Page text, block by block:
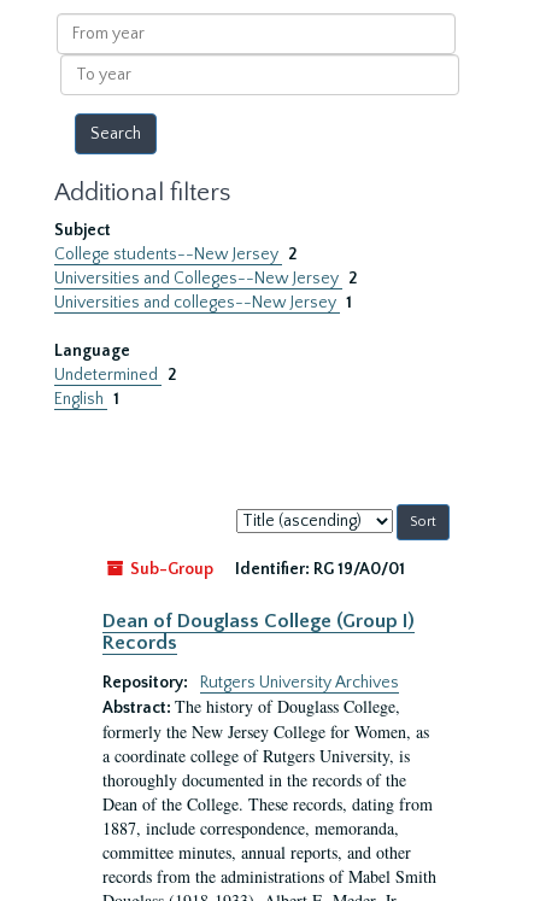
results
From
year
To
year
Additional filters
Subject
College students--New Jersey 2
Universities and Colleges--New Jersey 2
Universities and colleges--New Jersey 1
Language
Undetermined
2
English 1
Sort
by:
Sub-Group
Identifier: RG 19/A0/01
Dean of Douglass College (Group I)
Records
Repository:
Rutgers University Archives
Abstract: The history of Douglass College,
formerly the New Jersey College for Women, as
a coordinate college of Rutgers University, is
thoroughly documented in the records of the
Dean of the College. These records, dating from
1887, include correspondence, memoranda,
committee minutes, annual reports, and other
records from the administrations of Mabel Smith